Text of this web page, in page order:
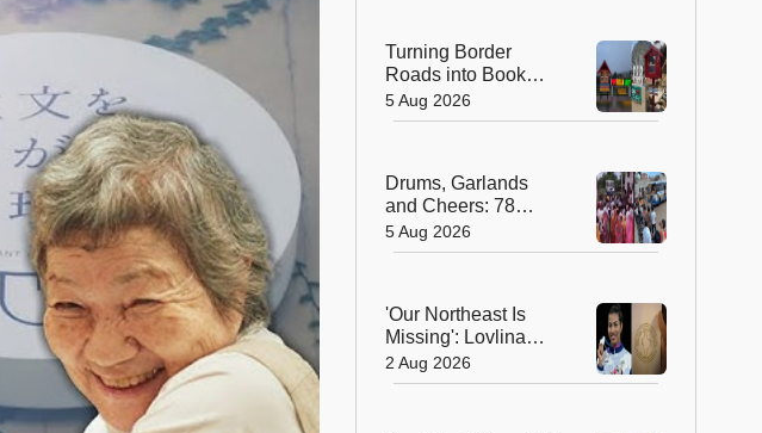
Turning Border
Roads into Book
Roads: BRO's
Unique Reading
Pradesh
5 Aug 2026
Drums, Garlands
and Cheers: 78
Years After
Independence, This
First Government
Bus
5 Aug 2026
'Our Northeast Is
Missing': Lovlina
Borgohain Wins
Hearts After Calling
2 Aug 2026